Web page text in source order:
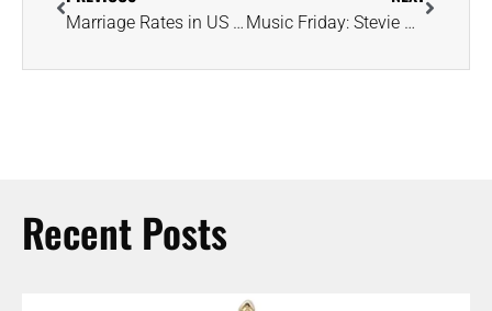
Marriage Rates in US Return to Pre-Pandemic Levels, Reports the CDC Music Friday: Stevie Wonder Sings About Girl With ‘Diamonds in Her Shoes’
Recent Posts